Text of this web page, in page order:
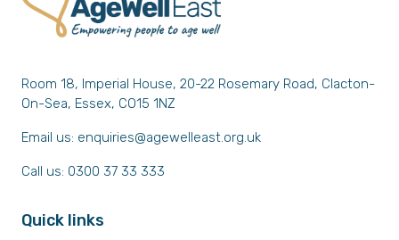
Room 18, Imperial House, 20-22 Rosemary Road, Clacton-
On-Sea, Essex, CO15 1NZ
Email us: enquiries@agewelleast.org.uk
Call us: 0300 37 33 333
Quick links